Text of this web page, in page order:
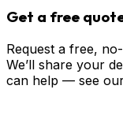
Get a free
Request a free,
We’ll share your
can help — see